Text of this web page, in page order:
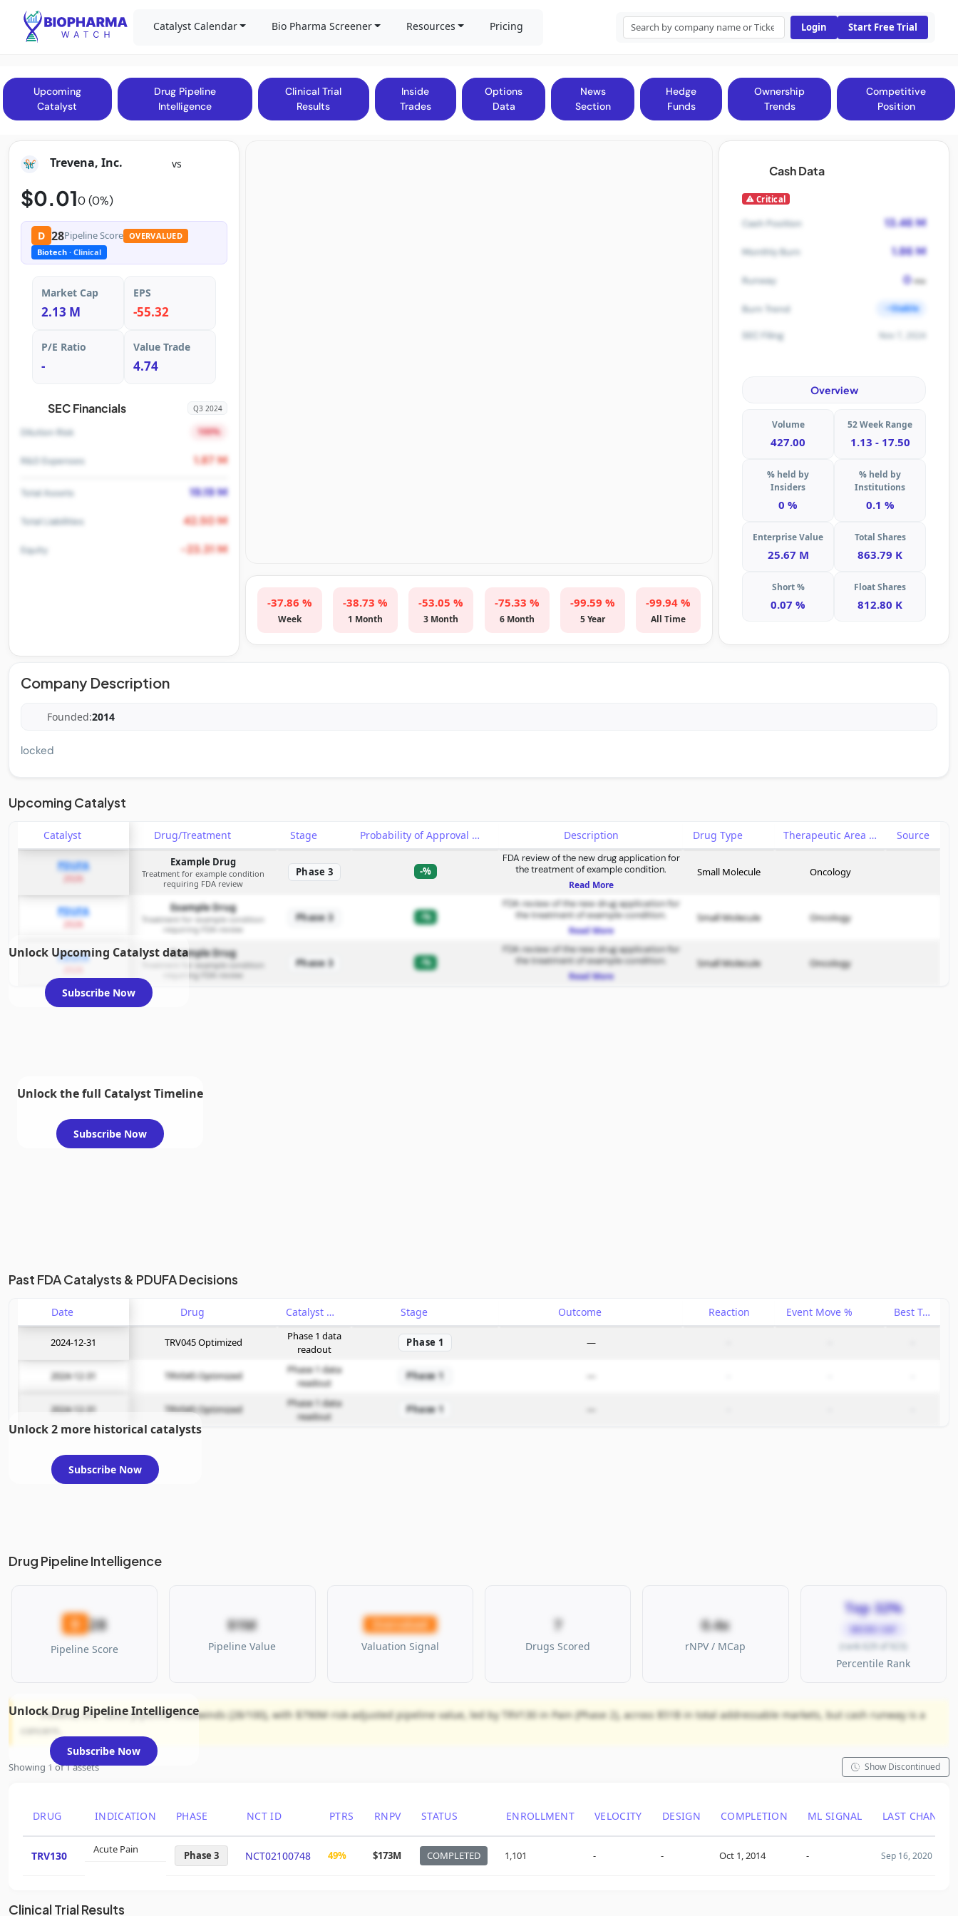
Catalyst Calendar Bio Pharma Screener Resources Pricing Login Start Free Trial
Upcoming
Catalyst
Drug Pipeline
Intelligence
Clinical Trial
Results
Inside
Trades
Options
Data
News
Section
Hedge
Funds
Ownership
Trends
Competitive
Position
Trevena, Inc. vs
$0.010 (0%)
D 28Pipeline Score OVERVALUED
Biotech · Clinical
Market Cap
2.13 M
EPS
-55.32
P/E Ratio
-
Value Trade
4.74
SEC Financials Q3 2024
Dilution Risk 100%
R&D Expenses 1.87 M
Total Assets 19.19 M
Total Liabilities 42.50 M
Equity -23.31 M
-37.86 %
Week
-38.73 %
1 Month
-53.05 %
3 Month
-75.33 %
6 Month
-99.59 %
5 Year
-99.94 %
All Time
Cash Data
Critical
Cash Position 13.46 M
Monthly Burn 1.86 M
Runway 0mo
Burn Trend Stable
SEC Filing Nov 7, 2024
Overview
Volume
427.00
52 Week Range
1.13 - 17.50
% held by
Insiders
0 %
% held by
Institutions
0.1 %
Enterprise Value
25.67 M
Total Shares
863.79 K
Short %
0.07 %
Float Shares
812.80 K
Company Description
Founded:2014
locked
Upcoming Catalyst
Catalyst Drug/Treatment Stage Probability of Approval Description Drug Type Therapeutic Area Source
PDUFA Example Drug
Treatment for example condition
requiring FDA review
Phase 3 -%
FDA review of the new drug application for
the treatment of example condition.
Read More
Small Molecule Oncology
PDUFA Example Drug
Treatment for example condition
requiring FDA review
Phase 3 -%
FDA review of the new drug application for
the treatment of example condition.
Read More
Small Molecule Oncology
PDUFA Example Drug
Treatment for example condition
requiring FDA review
Phase 3 -%
FDA review of the new drug application for
the treatment of example condition.
Read More
Small Molecule Oncology
Unlock Upcoming Catalyst data
Subscribe Now
Unlock the full Catalyst Timeline
Subscribe Now
Past FDA Catalysts & PDUFA Decisions
Date Drug Catalyst Stage Outcome Reaction Event Move % Best Trade %
2024-12-31 TRV045 Optimized
Phase 1 data
readout
Phase 1 —
2024-12-31 TRV045 Optimized
Phase 1 data
readout
Phase 1 —
2024-12-31 TRV045 Optimized
Phase 1 data
readout
Phase 1 —
Unlock 2 more historical catalysts
Subscribe Now
Drug Pipeline Intelligence
D 28
Pipeline Score
$1M
Pipeline Value
Overvalued
Valuation Signal
7
Drugs Scored
0.4x
rNPV / MCap
Top 32%
MICRO CAP
(rank 629 of 923)
Percentile Rank
Trevena, Inc. faces pipeline headwinds (28/100), with $790M risk-adjusted pipeline value, led by TRV130 in Pain (Phase 2), across $51B in total addressable markets, but cash runway is a
concern.
Showing 1 of 1 assets Show Discontinued
DRUG INDICATION PHASE NCT ID PTRS RNPV STATUS ENROLLMENT VELOCITY DESIGN COMPLETION ML SIGNAL LAST CHANGE
TRV130 Acute Pain Phase 3 NCT02100748 49% $173M COMPLETED 1,101 - - Oct 1, 2014 - Sep 16, 2020
Unlock Drug Pipeline Intelligence
Subscribe Now
Clinical Trial Results